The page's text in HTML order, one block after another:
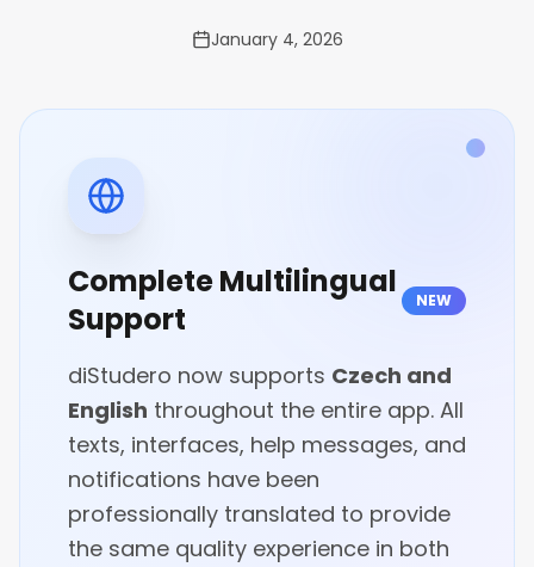
January 4, 2026
Complete Multilingual
Support
NEW
diStudero now supports Czech and
English throughout the entire app. All
texts, interfaces, help messages, and
notifications have been
professionally translated to provide
the same quality experience in both